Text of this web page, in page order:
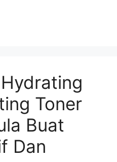
Toner
Buat
Dan